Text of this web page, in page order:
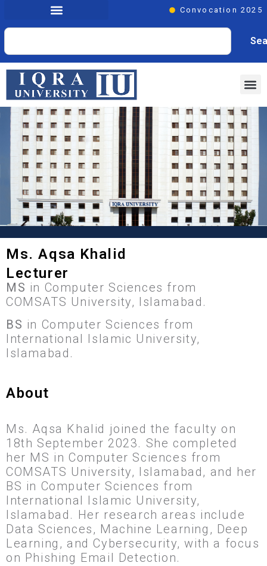
Convocation 2025
Ms. Aqsa Khalid
Lecturer
MS in Computer Sciences from
COMSATS University, Islamabad.
BS in Computer Sciences from
International Islamic University,
Islamabad.
About
Ms. Aqsa Khalid joined the faculty on
18th September 2023. She completed
her MS in Computer Sciences from
COMSATS University, Islamabad, and her
BS in Computer Sciences from
International Islamic University,
Islamabad. Her research areas include
Data Sciences, Machine Learning, Deep
Learning, and Cybersecurity, with a focus
on Phishing Email Detection.